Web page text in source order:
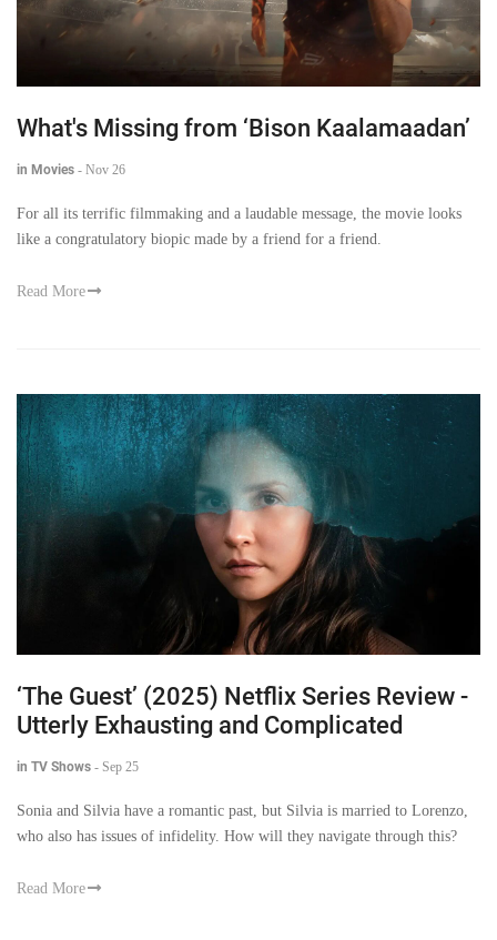
What's Missing from ‘Bison Kaalamaadan’
in Movies - Nov 26
For all its terrific filmmaking and a laudable message, the movie looks
like a congratulatory biopic made by a friend for a friend.
Read More
‘The Guest’ (2025) Netflix Series Review -
Utterly Exhausting and Complicated
in TV Shows - Sep 25
Sonia and Silvia have a romantic past, but Silvia is married to Lorenzo,
who also has issues of infidelity. How will they navigate through this?
Read More